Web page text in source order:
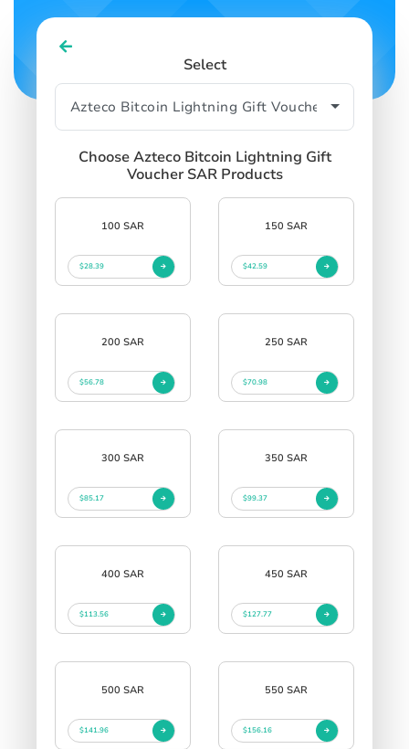
Select
Choose Azteco Bitcoin Lightning Gift
Voucher SAR Products
100 SAR
$28.39
150 SAR
$42.59
200 SAR
$56.78
250 SAR
$70.98
300 SAR
$85.17
350 SAR
$99.37
400 SAR
$113.56
450 SAR
$127.77
500 SAR
$141.96
550 SAR
$156.16